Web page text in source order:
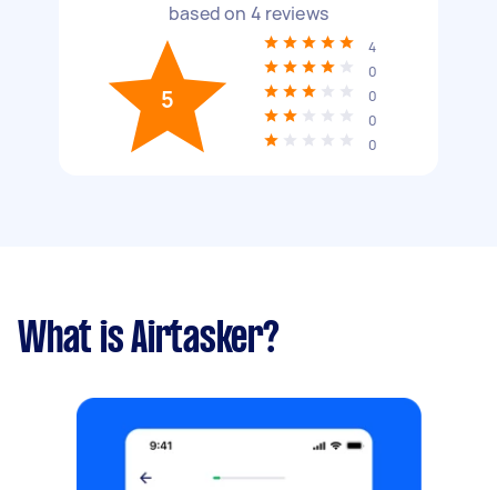
based on 4 reviews
5
4
0
0
0
0
What is Airtasker?